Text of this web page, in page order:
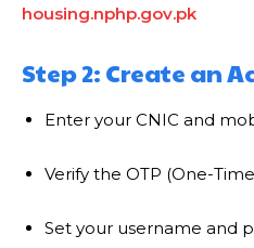
housing.nphp.gov.pk
Step 2: Create an
Enter your CNIC and
Verify the OTP (One-
Set your username and